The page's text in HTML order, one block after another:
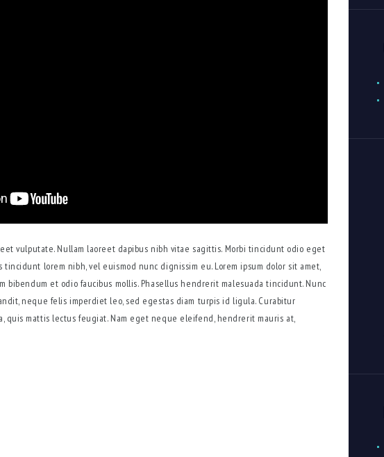
vulputate. Nullam laoreet dapibus nibh vitae sagittis. Morbi tincidunt odio eget
tincidunt lorem nibh, vel euismod nunc dignissim eu. Lorem ipsum dolor sit amet,
bibendum et odio faucibus mollis. Phasellus hendrerit malesuada tincidunt. Nunc
neque felis imperdiet leo, sed egestas diam turpis id ligula. Curabitur
quis mattis lectus feugiat. Nam eget neque eleifend, hendrerit mauris at,